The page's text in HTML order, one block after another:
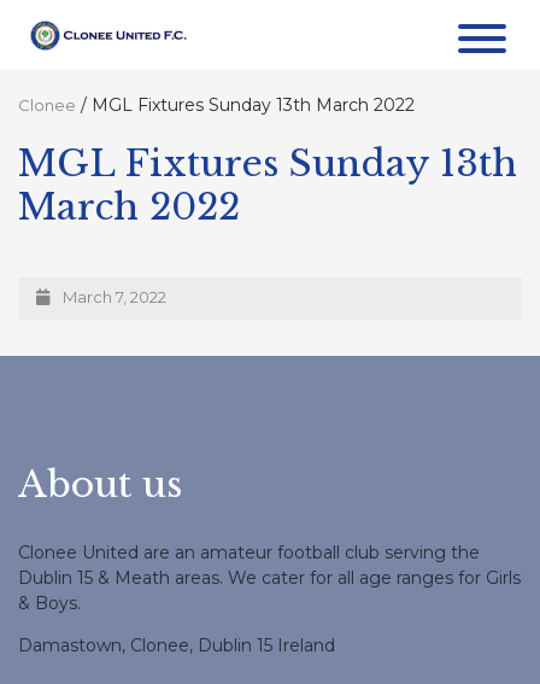
Clonee / MGL Fixtures Sunday 13th March 2022
MGL Fixtures Sunday 13th
March 2022
March 7, 2022
About us
Clonee United are an amateur football club serving the
Dublin 15 & Meath areas. We cater for all age ranges for Girls
& Boys.
Damastown, Clonee, Dublin 15 Ireland